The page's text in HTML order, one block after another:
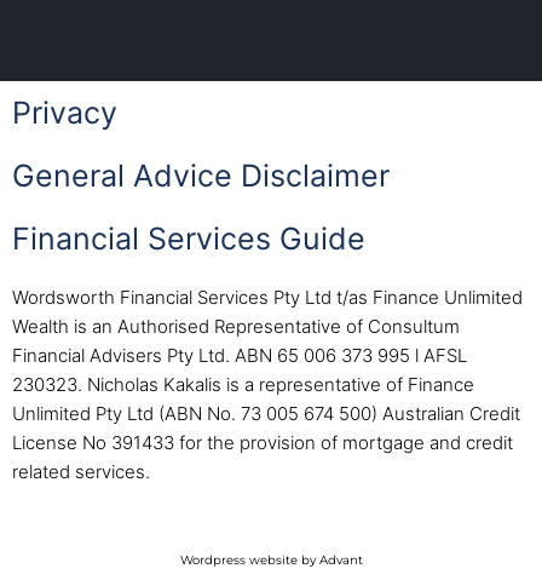
Privacy
General Advice Disclaimer
Financial Services Guide
Wordsworth Financial Services Pty Ltd t/as Finance Unlimited
Wealth is an Authorised Representative of Consultum
Financial Advisers Pty Ltd. ABN 65 006 373 995 l AFSL
230323. Nicholas Kakalis is a representative of Finance
Unlimited Pty Ltd (ABN No. 73 005 674 500) Australian Credit
License No 391433 for the provision of mortgage and credit
related services.
Wordpress website by Advant